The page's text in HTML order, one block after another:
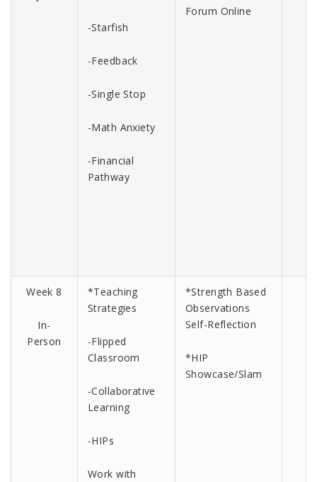
-Starfish
-Feedback
-Single Stop
-Math Anxiety
-Financial
Pathway
Forum Online
Week 8
In-
Person
*Teaching
Strategies
-Flipped
Classroom
-Collaborative
Learning
-HIPs
Work with
*Strength Based
Observations
Self-Reflection
*HIP
Showcase/Slam